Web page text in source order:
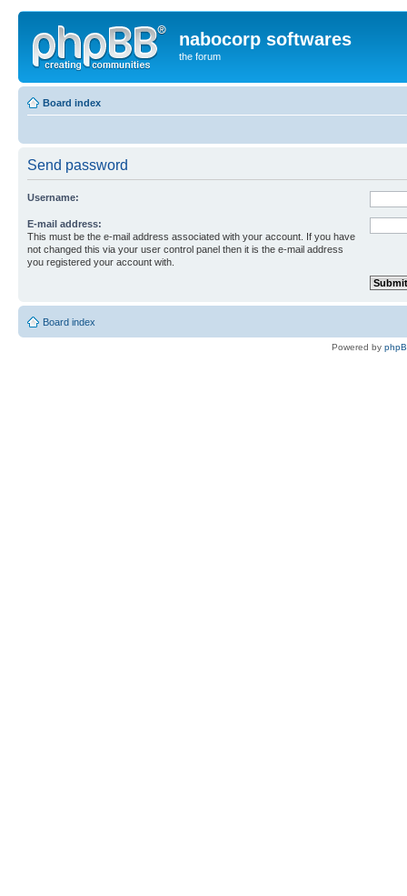
nabocorp softwares
the forum
Board index
Send password
Username:
E-mail address:
This must be the e-mail address associated with your account. If you have
not changed this via your user control panel then it is the e-mail address
you registered your account with.
Board index
Powered by